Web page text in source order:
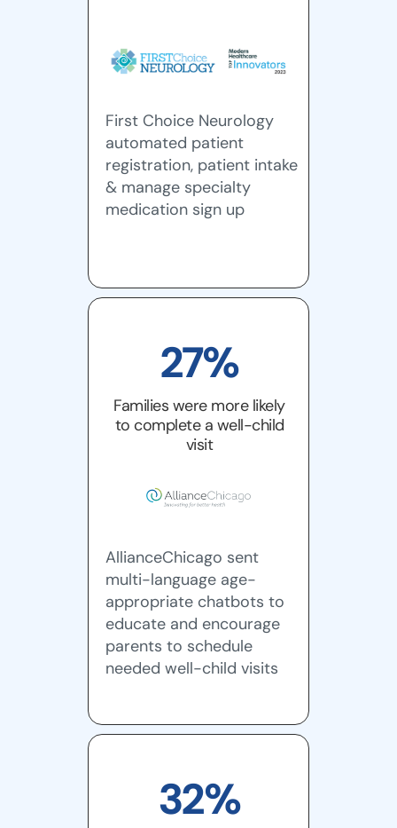
First Choice Neurology
automated patient
registration, patient intake
& manage specialty
medication sign up
27%
Families were more likely
to complete a well-child
visit
AllianceChicago sent
multi-language age-
appropriate chatbots to
educate and encourage
parents to schedule
needed well-child visits
32%